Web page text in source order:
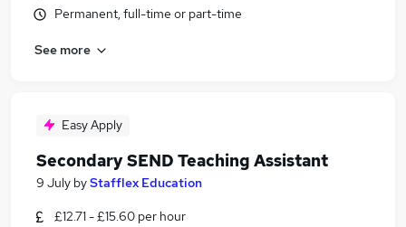
Permanent, full-time or part-time
See more
Easy Apply
Secondary SEND Teaching Assistant
9 July byStafflex Education
£12.71 - £15.60 per hour